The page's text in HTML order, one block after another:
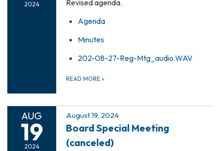
2024
Revised agenda.
Agenda
Minutes
202-08-27-Reg-Mtg_audio.WAV
READ MORE »
AUG
19
2024
August 19, 2024
Board Special Meeting
(canceled)